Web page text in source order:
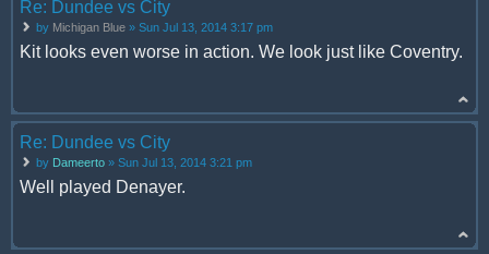
Re: Dundee vs City
by Michigan Blue » Sun Jul 13, 2014 3:17 pm
Kit looks even worse in action. We look just like Coventry.
Re: Dundee vs City
by Dameerto » Sun Jul 13, 2014 3:21 pm
Well played Denayer.